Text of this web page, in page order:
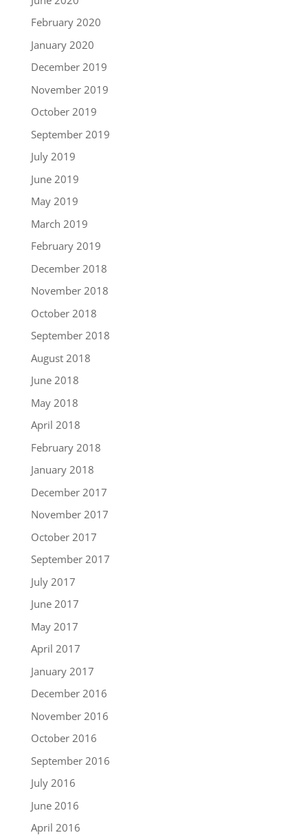
February 2020
January 2020
December 2019
November 2019
October 2019
September 2019
July 2019
June 2019
May 2019
March 2019
February 2019
December 2018
November 2018
October 2018
September 2018
August 2018
June 2018
May 2018
April 2018
February 2018
January 2018
December 2017
November 2017
October 2017
September 2017
July 2017
June 2017
May 2017
April 2017
January 2017
December 2016
November 2016
October 2016
September 2016
July 2016
June 2016
April 2016